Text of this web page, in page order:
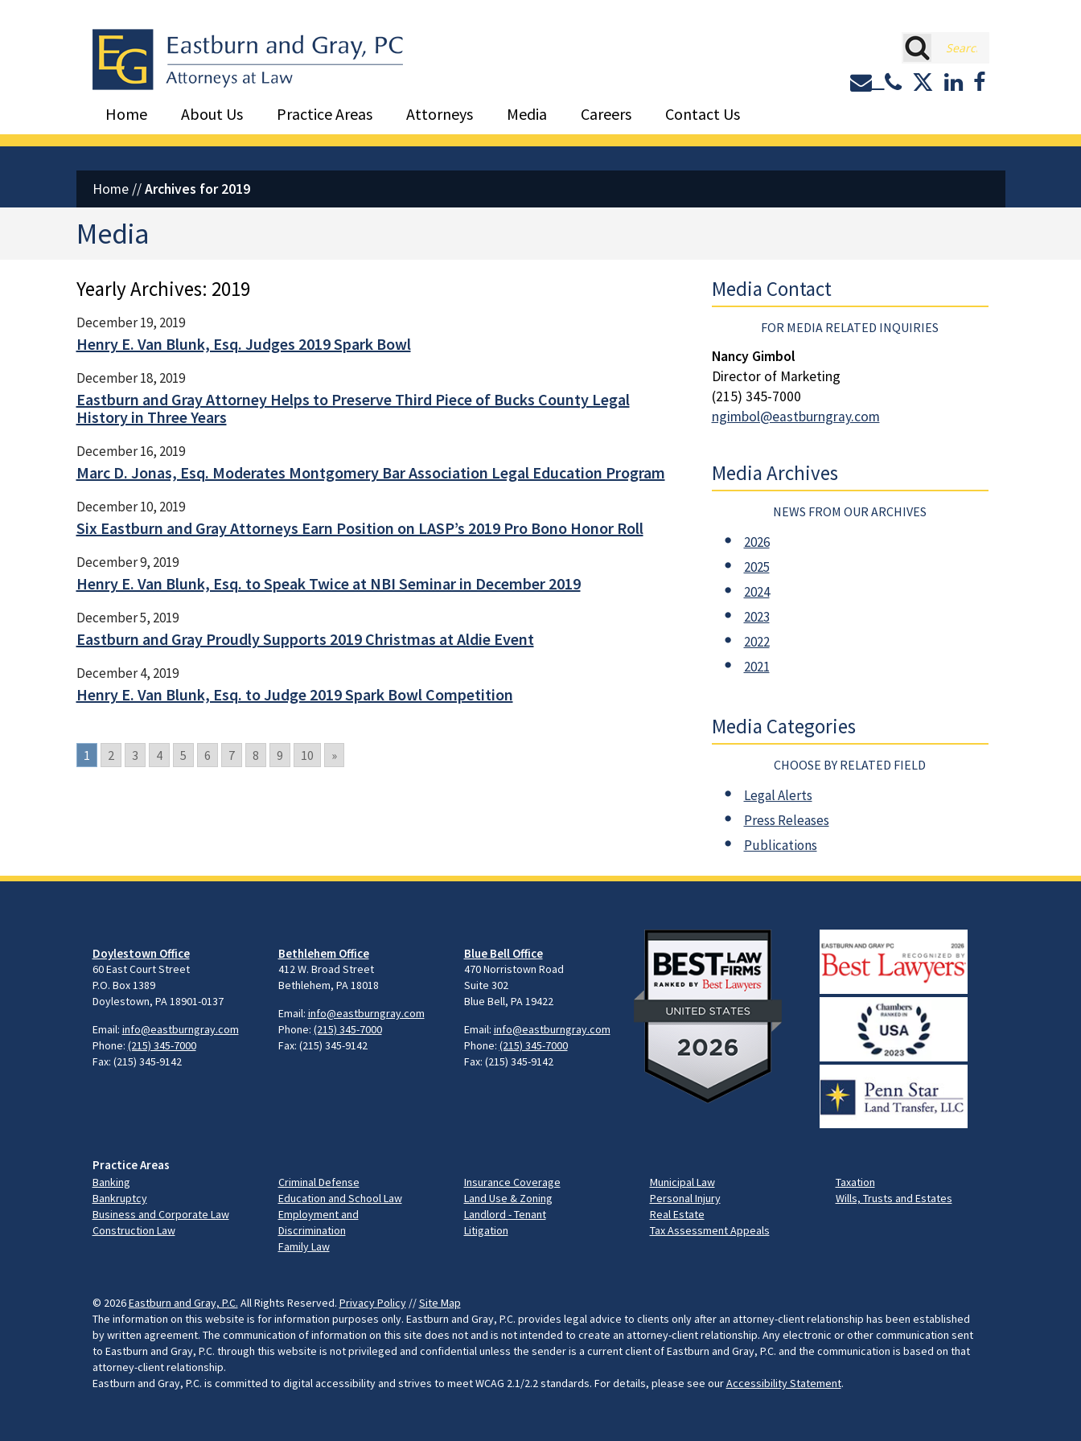
Eastburn and Gray, PC Home
Contact or Call Eastburn
Eastburn and Gray
LinkedIn
Facebook
Home
About Us Practice Areas Attorneys Media Careers Contact Us
Home//Archives for 2019
Media
Yearly Archives: 2019
December 19, 2019
Henry E. Van Blunk, Esq. Judges 2019 Spark Bowl
December 18, 2019
Eastburn and Gray Attorney Helps to Preserve Third Piece of Bucks County Legal
History in Three Years
December 16, 2019
Marc D. Jonas, Esq. Moderates Montgomery Bar Association Legal Education Program
December 10, 2019
Six Eastburn and Gray Attorneys Earn Position on LASP’s 2019 Pro Bono Honor Roll
December 9, 2019
Henry E. Van Blunk, Esq. to Speak Twice at NBI Seminar in December 2019
December 5, 2019
Eastburn and Gray Proudly Supports 2019 Christmas at Aldie Event
December 4, 2019
Henry E. Van Blunk, Esq. to Judge 2019 Spark Bowl Competition
1 2 3 4 5 6 7 8 9 10 »
Media Contact
FOR MEDIA RELATED INQUIRIES
Nancy Gimbol
Director of Marketing
(215) 345-7000
ngimbol@eastburngray.com
Media Archives
NEWS FROM OUR ARCHIVES
2026
2025
2024
2023
2022
2021
Media Categories
CHOOSE BY RELATED FIELD
Legal Alerts
Press Releases
Publications
Doylestown Office
60 East Court Street
P.O. Box 1389
Doylestown, PA 18901-0137
Email: info@eastburngray.com
Phone: (215) 345-7000
Fax: (215) 345-9142
Bethlehem Office
412 W. Broad Street
Bethlehem, PA 18018
Email: info@eastburngray.com
Phone: (215) 345-7000
Fax: (215) 345-9142
Blue Bell Office
470 Norristown Road
Suite 302
Blue Bell, PA 19422
Email: info@eastburngray.com
Phone: (215) 345-7000
Fax: (215) 345-9142
Practice Areas
Banking
Bankruptcy
Business and Corporate Law
Construction Law
Criminal Defense
Education and School Law
Employment and
Discrimination
Family Law
Insurance Coverage
Land Use & Zoning
Landlord - Tenant
Litigation
Municipal Law
Personal Injury
Real Estate
Tax Assessment Appeals
Taxation
Wills, Trusts and Estates
© 2026Eastburn and Gray, P.C. All Rights Reserved. Privacy Policy//Site Map
The information on this website is for information purposes only. Eastburn and Gray, P.C. provides legal advice to clients only after an attorney-client relationship has been established
by written agreement. The communication of information on this site does not and is not intended to create an attorney-client relationship. Any electronic or other communication sent
to Eastburn and Gray, P.C. through this website is not privileged and confidential unless the sender is a current client of Eastburn and Gray, P.C. and the communication is based on that
attorney-client relationship.
Eastburn and Gray, P.C. is committed to digital accessibility and strives to meet WCAG 2.1/2.2 standards. For details, please see ourAccessibility Statement.